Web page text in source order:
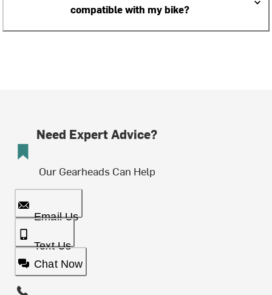
compatible with my bike?
Need Expert Advice?
Our Gearheads Can Help
Email Us
Text Us
Chat Now